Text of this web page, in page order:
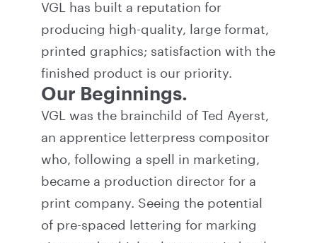
VGL has built a reputation for
producing high-quality, large format,
printed graphics; satisfaction with the
finished product is our priority.
Our Beginnings.
VGL was the brainchild of Ted Ayerst,
an apprentice letterpress compositor
who, following a spell in marketing,
became a production director for a
print company. Seeing the potential
of pre-spaced lettering for marking